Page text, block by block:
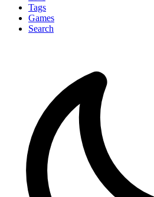
Tags
Games
Search